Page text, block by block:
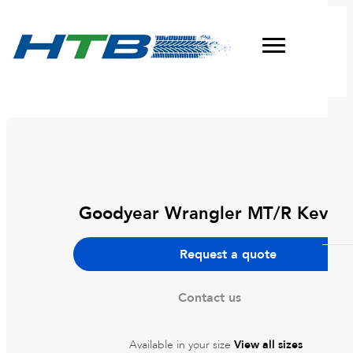
DWC Wheels
Dirty Life
Dynamic Wheel Co
Goodyear Wrangler MT/R Kevlar
Request a quote
Contact us
Available in your sizeView all sizes